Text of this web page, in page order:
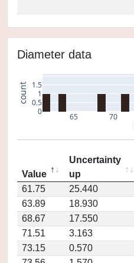
Diameter data
65 70
0
0.5
1
1.5
count
Value
Uncertainty
up
61.75
25.440
63.89
18.930
68.67
17.550
71.51
3.163
73.15
0.570